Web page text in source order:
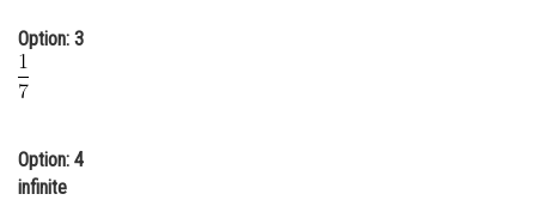
Media, Mass Communication and
Journalism
Option: 3
Option: 4
infinite